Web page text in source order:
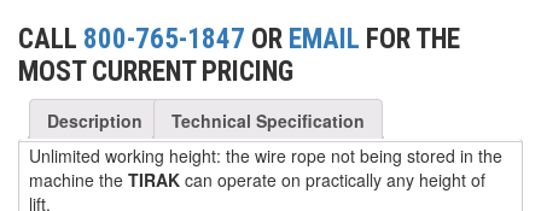
MANUAL HOISTS (2)
MINIFOR PORTABLE ELECTRIC HOISTS (1)
RATCHET LEVER HOISTS (1)
CALL 800-765-1847 OR EMAIL FOR THE
MOST CURRENT PRICING
Description
Technical Specification
Unlimited working height: the wire rope not being stored in the
machine theTIRAK can operate on practically any height of
lift.